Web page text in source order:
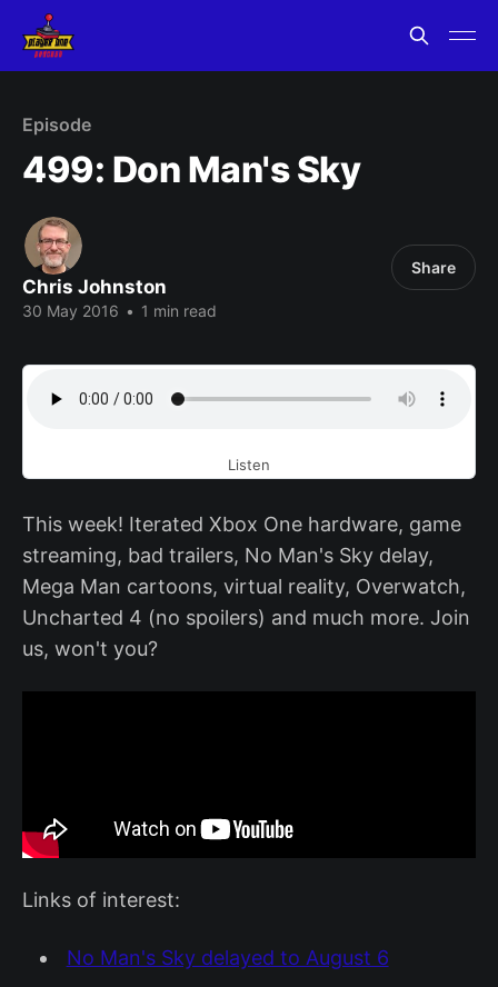
Episode
499: Don Man's Sky
Chris Johnston
30 May 2016 • 1 min read
Share
Listen
This week! Iterated Xbox One hardware, game
streaming, bad trailers, No Man's Sky delay,
Mega Man cartoons, virtual reality, Overwatch,
Uncharted 4 (no spoilers) and much more. Join
us, won't you?
Links of interest:
No Man's Sky delayed to August 6